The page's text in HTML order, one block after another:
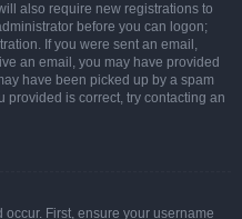
also require new registrations to
before you can logon;
If you were sent an email,
an email, you may have provided
have been picked up by a spam
provided is correct, try contacting an
First, ensure your username